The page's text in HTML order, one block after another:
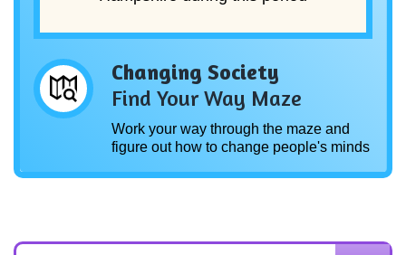
Changing Society
Find Your Way Maze
Work your way through the maze and
figure out how to change people's minds